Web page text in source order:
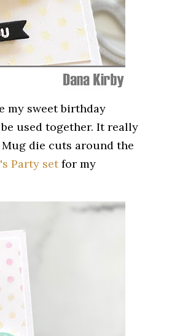
my sweet birthday
used together. It really
die cuts around the
Party setfor my